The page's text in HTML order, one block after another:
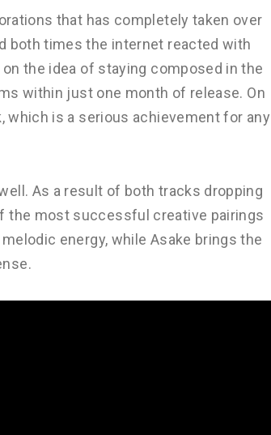
that has completely taken over
both times the internet reacted with
the idea of staying composed in the
within just one month of release. On
which is a serious achievement for any
As a result of both tracks dropping
the most successful creative pairings
energy, while Asake brings the